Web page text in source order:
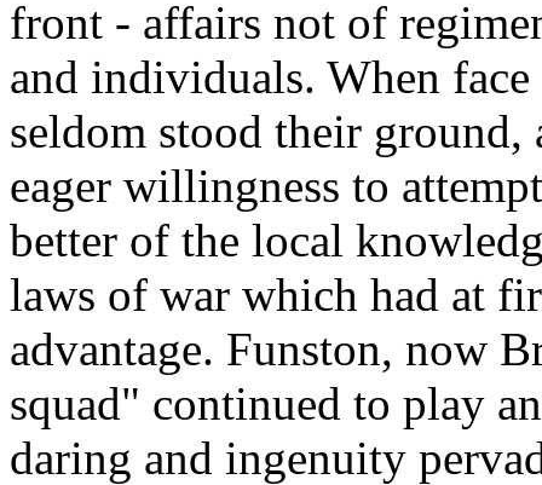
front - affairs not of
and individuals. When
seldom stood their
eager willingness to
better of the local
laws of war which had at
advantage. Funston, now
squad" continued to play
daring and ingenuity